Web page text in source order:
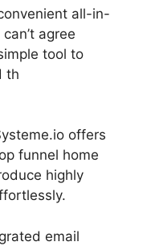
all-in-
agree
tool to
th
offers
funnel home
highly
email